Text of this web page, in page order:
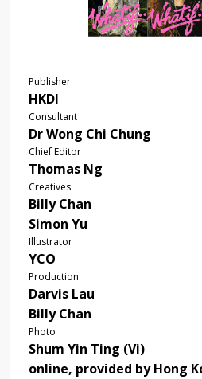
Publisher
HKDI
Consultant
Dr Wong Chi Chung
Chief Editor
Thomas Ng
Creatives
Billy Chan
Simon Yu
Illustrator
YCO
Production
Darvis Lau
Billy Chan
Photo
Shum Yin Ting (Vi)
online, provided by Hong